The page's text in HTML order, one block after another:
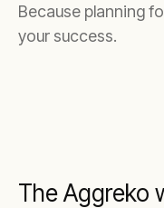
Because planning
your success.
The Aggreko